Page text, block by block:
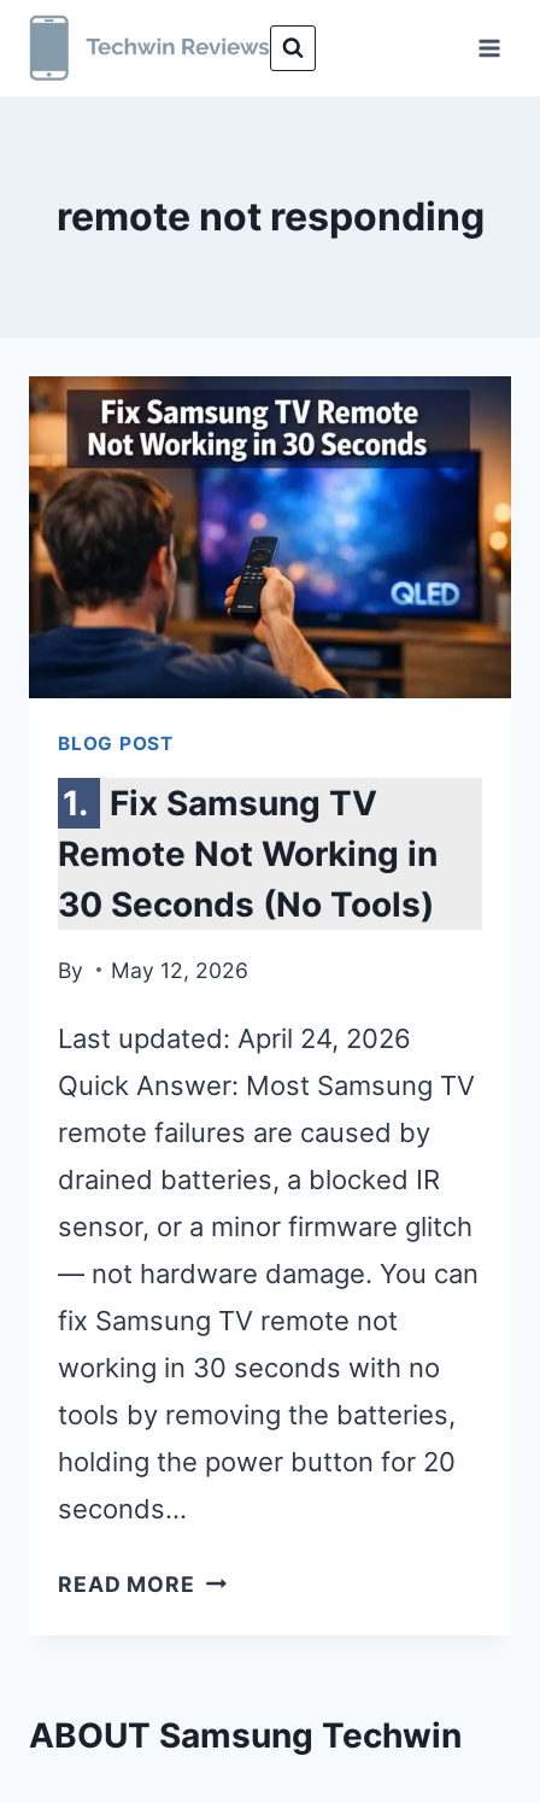
Skip
remote not responding
BLOG POST
Fix Samsung TV
Remote Not Working in
30 Seconds (No Tools)
By May 12, 2026
Last updated: April 24, 2026
Quick Answer: Most Samsung TV
remote failures are caused by
drained batteries, a blocked IR
sensor, or a minor firmware glitch
— not hardware damage. You can
fix Samsung TV remote not
working in 30 seconds with no
tools by removing the batteries,
holding the power button for 20
seconds…
READ MORE FIX
NOT
WORKING
ABOUT Samsung Techwin